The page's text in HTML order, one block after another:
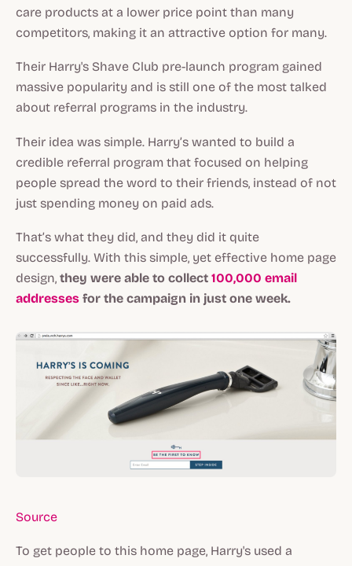
care products at a lower price point than many
competitors, making it an attractive option for many.
Their Harry's Shave Club pre-launch program gained
massive popularity and is still one of the most talked
about referral programs in the industry.
Their idea was simple. Harry’s wanted to build a
credible referral program that focused on helping
people spread the word to their friends, instead of not
just spending money on paid ads.
That’s what they did, and they did it quite
successfully. With this simple, yet effective home page
design, they were able to collect 100,000 email
addresses for the campaign in just one week.
Source
To get people to this home page, Harry's used a